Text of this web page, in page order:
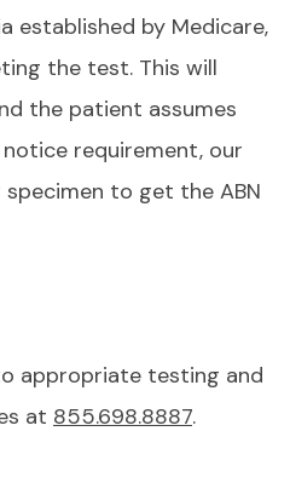
established by Medicare,
the test. This will
the patient assumes
requirement, our
to get the ABN
appropriate testing and
at 855.698.8887.